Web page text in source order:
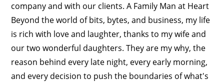
company and with our clients. A Family Man at Heart
Beyond the world of bits, bytes, and business, my life
is rich with love and laughter, thanks to my wife and
our two wonderful daughters. They are my why, the
reason behind every late night, every early morning,
and every decision to push the boundaries of what's